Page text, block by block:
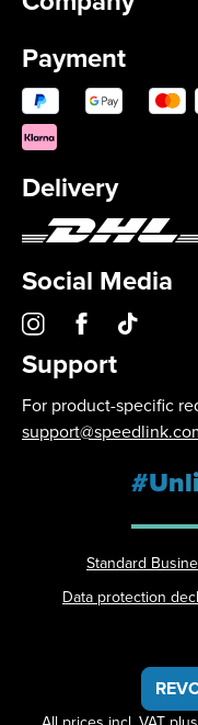
Payment
Delivery
Social Media
Support
For product-specific
Standard
Data protection